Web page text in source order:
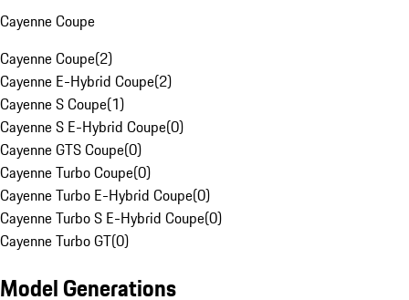
Cayenne Coupe
Cayenne Coupe(2)
Cayenne E-Hybrid Coupe(2)
Cayenne S Coupe(1)
Cayenne S E-Hybrid Coupe(0)
Cayenne GTS Coupe(0)
Cayenne Turbo Coupe(0)
Cayenne Turbo E-Hybrid Coupe(0)
Cayenne Turbo S E-Hybrid Coupe(0)
Cayenne Turbo GT(0)
Model Generations